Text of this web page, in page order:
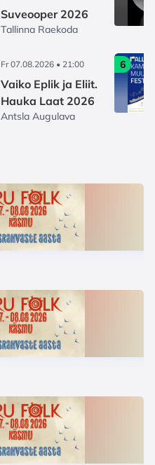
Suveooper 2026
Tallinna Raekoda
Fr 07.08.2026 • 21:00
Vaiko Eplik ja Eliit.
Hauka Laat 2026
Antsla Augulava
6